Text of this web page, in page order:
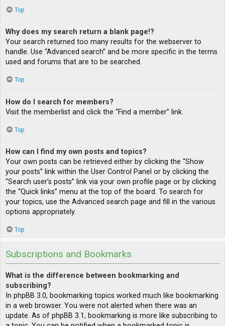
Top
Why does my search return a blank page!?
Your search returned too many results for the webserver to
handle. Use “Advanced search” and be more specific in the terms
used and forums that are to be searched.
Top
How do I search for members?
Visit the memberlist and click the “Find a member” link.
Top
How can I find my own posts and topics?
Your own posts can be retrieved either by clicking the “Show
your posts” link within the User Control Panel or by clicking the
“Search user’s posts” link via your own profile page or by clicking
the “Quick links” menu at the top of the board. To search for
your topics, use the Advanced search page and fill in the various
options appropriately.
Top
Subscriptions and Bookmarks
What is the difference between bookmarking and
subscribing?
In phpBB 3.0, bookmarking topics worked much like bookmarking
in a web browser. You were not alerted when there was an
update. As of phpBB 3.1, bookmarking is more like subscribing to